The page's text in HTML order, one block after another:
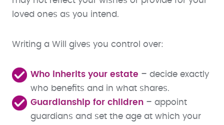
loved ones as you intend.
Writing a Will gives you control over:
Who inherits your estate – decide exactly
who benefits and in what shares.
Guardianship for children – appoint
guardians and set the age at which your